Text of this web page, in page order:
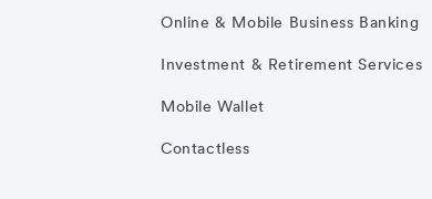
Online & Mobile Business Banking
Investment & Retirement Services
Mobile Wallet
Contactless